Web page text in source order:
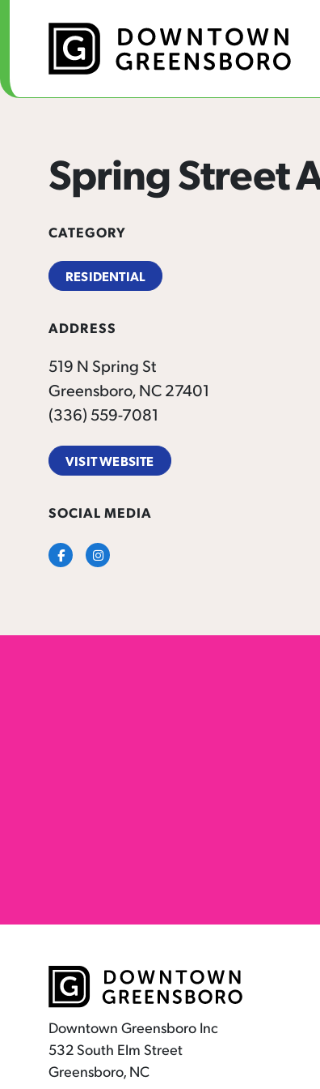
Spring Street
CATEGORY
RESIDENTIAL
ADDRESS
519 N Spring St
Greensboro, NC 27401
(336) 559-7081
VISIT WEBSITE
SOCIAL MEDIA
FacebookInstagram
Downtown Greensboro Inc
532 South Elm Street
Greensboro, NC